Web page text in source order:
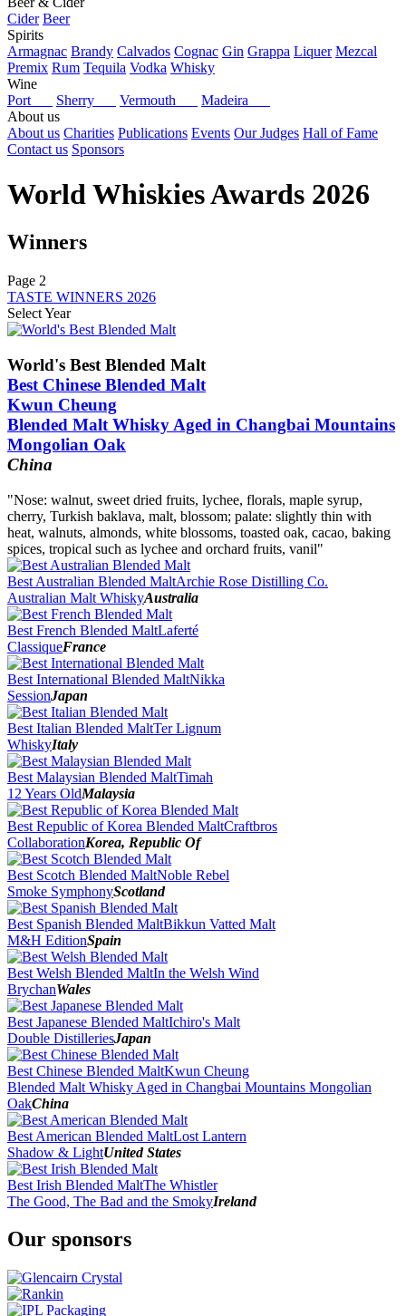
Cider Beer
Spirits
Armagnac Brandy Calvados Cognac Gin Grappa Liquer Mezcal
Premix Rum Tequila Vodka Whisky
Wine
Port
Sherry Vermouth
Madeira
About us
About us Charities Publications Events Our Judges Hall of Fame
Contact us Sponsors
World Whiskies Awards 2026
Winners
Page 2
TASTE WINNERS 2026
Select Year
2025
2024
2023
2022
2021
2020
2019
2018
2016
2015
2014
2013
2012
World's Best Blended Malt
Best Chinese Blended Malt
Kwun Cheung
Blended Malt Whisky Aged in Changbai Mountains
Mongolian Oak
China
"Nose: walnut, sweet dried fruits, lychee, florals, maple syrup,
cherry, Turkish baklava, malt, blossom; palate: slightly thin with
heat, walnuts, almonds, white blossoms, toasted oak, cacao, baking
spices, tropical such as lychee and orchard fruits, vanil"
Best Australian Blended MaltArchie Rose Distilling Co.
Australian Malt WhiskyAustralia
Best French Blended MaltLaferté
ClassiqueFrance
Best International Blended MaltNikka
SessionJapan
Best Italian Blended MaltTer Lignum
WhiskyItaly
Best Malaysian Blended MaltTimah
12 Years OldMalaysia
Best Republic of Korea Blended MaltCraftbros
CollaborationKorea, Republic Of
Best Scotch Blended MaltNoble Rebel
Smoke SymphonyScotland
Best Spanish Blended MaltBikkun Vatted Malt
M&H EditionSpain
Best Welsh Blended MaltIn the Welsh Wind
BrychanWales
Best Japanese Blended MaltIchiro's Malt
Double DistilleriesJapan
Best Chinese Blended MaltKwun Cheung
Blended Malt Whisky Aged in Changbai Mountains Mongolian
OakChina
Best American Blended MaltLost Lantern
Shadow & LightUnited States
Best Irish Blended MaltThe Whistler
The Good, The Bad and the SmokyIreland
Our sponsors